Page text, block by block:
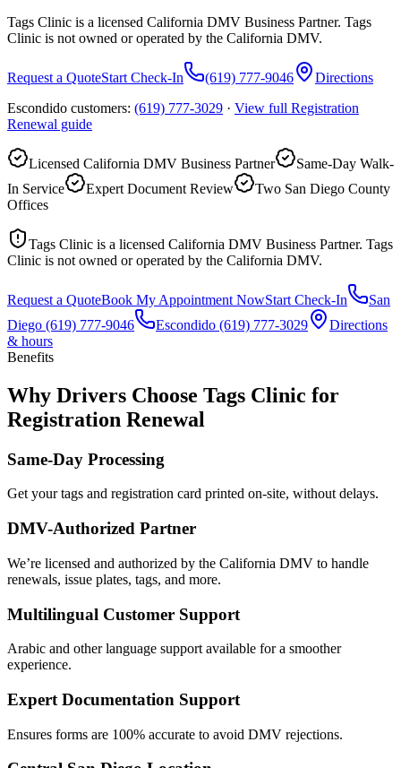
Tags Clinic is a licensed California DMV Business Partner. Tags
Clinic is not owned or operated by the California DMV.
Request a QuoteStart Check-In (619) 777-9046
Directions
Escondido customers: (619) 777-3029 · View full Registration
Renewal guide
Licensed California DMV Business Partner
Same-Day Walk-
In Service
Expert Document Review
Two San Diego County
Offices
Tags Clinic is a licensed California DMV Business Partner. Tags
Clinic is not owned or operated by the California DMV.
Request a QuoteBook My Appointment NowStart Check-In
San
Diego (619) 777-9046 Escondido (619) 777-3029
Directions
& hours
Benefits
Why Drivers Choose Tags Clinic for
Registration Renewal
Same-Day Processing
Get your tags and registration card printed on-site, without delays.
DMV-Authorized Partner
We’re licensed and authorized by the California DMV to handle
renewals, issue plates, tags, and more.
Multilingual Customer Support
Arabic and other language support available for a smoother
experience.
Expert Documentation Support
Ensures forms are 100% accurate to avoid DMV rejections.